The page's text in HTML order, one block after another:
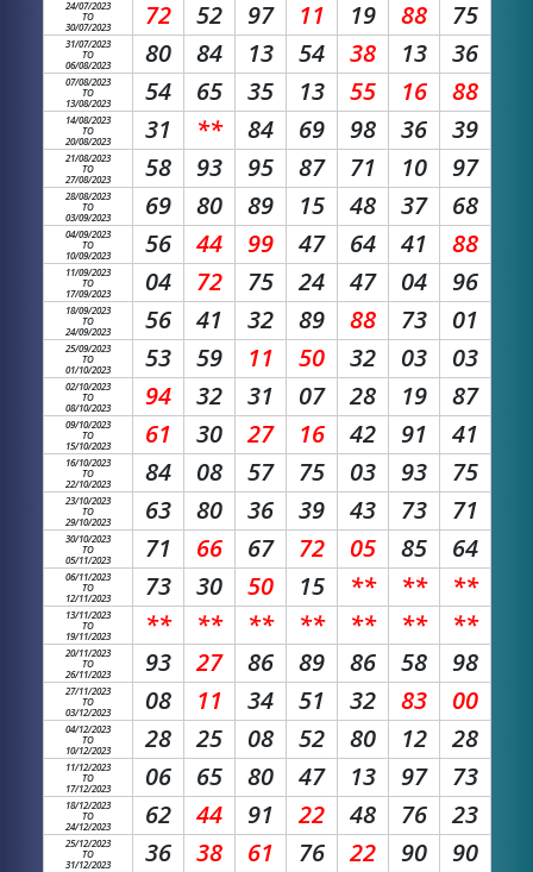
24/07/2023
TO
30/07/2023
72 52 97 11 19 88 75
31/07/2023
TO
06/08/2023
80 84 13 54 38 13 36
07/08/2023
TO
13/08/2023
54 65 35 13 55 16 88
14/08/2023
TO
20/08/2023
31 ** 84 69 98 36 39
21/08/2023
TO
27/08/2023
58 93 95 87 71 10 97
28/08/2023
TO
03/09/2023
69 80 89 15 48 37 68
04/09/2023
TO
10/09/2023
56 44 99 47 64 41 88
11/09/2023
TO
17/09/2023
04 72 75 24 47 04 96
18/09/2023
TO
24/09/2023
56 41 32 89 88 73 01
25/09/2023
TO
01/10/2023
53 59 11 50 32 03 03
02/10/2023
TO
08/10/2023
94 32 31 07 28 19 87
09/10/2023
TO
15/10/2023
61 30 27 16 42 91 41
16/10/2023
TO
22/10/2023
84 08 57 75 03 93 75
23/10/2023
TO
29/10/2023
63 80 36 39 43 73 71
30/10/2023
TO
05/11/2023
71 66 67 72 05 85 64
06/11/2023
TO
12/11/2023
73 30 50 15 ** ** **
13/11/2023
TO
19/11/2023
** ** ** ** ** ** **
20/11/2023
TO
26/11/2023
93 27 86 89 86 58 98
27/11/2023
TO
03/12/2023
08 11 34 51 32 83 00
04/12/2023
TO
10/12/2023
28 25 08 52 80 12 28
11/12/2023
TO
17/12/2023
06 65 80 47 13 97 73
18/12/2023
TO
24/12/2023
62 44 91 22 48 76 23
25/12/2023
TO
31/12/2023
36 38 61 76 22 90 90